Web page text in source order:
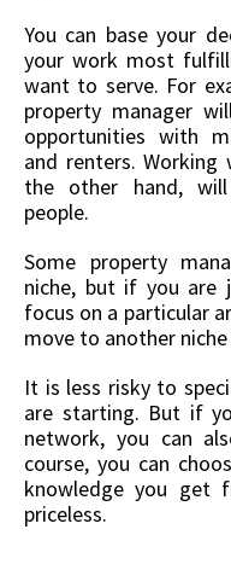
You can base your
your work most
want to serve. For
property manager
opportunities with
and renters. Working
the other hand,
people.
Some property
niche, but if you are
focus on a particular
move to another
It is less risky to
are starting. But if
network, you can
course, you can
knowledge you get
priceless.